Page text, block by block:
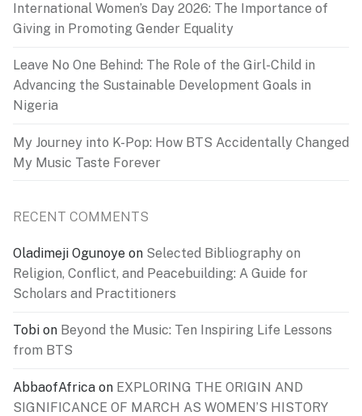
International Women’s Day 2026: The Importance of
Giving in Promoting Gender Equality
Leave No One Behind: The Role of the Girl-Child in
Advancing the Sustainable Development Goals in
Nigeria
My Journey into K-Pop: How BTS Accidentally Changed
My Music Taste Forever
RECENT COMMENTS
Oladimeji Ogunoye on Selected Bibliography on
Religion, Conflict, and Peacebuilding: A Guide for
Scholars and Practitioners
Tobi on Beyond the Music: Ten Inspiring Life Lessons
from BTS
AbbaofAfrica on EXPLORING THE ORIGIN AND
SIGNIFICANCE OF MARCH AS WOMEN’S HISTORY